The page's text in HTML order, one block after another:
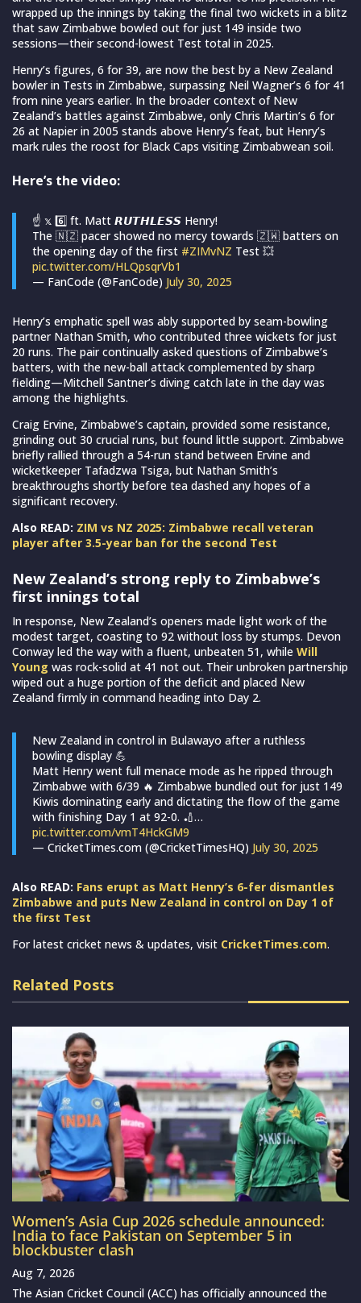
wrapped up the innings by taking the final two wickets in a blitz
that saw Zimbabwe bowled out for just 149 inside two
sessions—their second-lowest Test total in 2025.
Henry’s figures, 6 for 39, are now the best by a New Zealand
bowler in Tests in Zimbabwe, surpassing Neil Wagner’s 6 for 41
from nine years earlier. In the broader context of New
Zealand’s battles against Zimbabwe, only Chris Martin’s 6 for
26 at Napier in 2005 stands above Henry’s feat, but Henry’s
mark rules the roost for Black Caps visiting Zimbabwean soil.
Here’s the video:
☝️ 𝕩 6️⃣ ft. Matt 𝙍𝙐𝙏𝙃𝙇𝙀𝙎𝙎 Henry!
The 🇳🇿 pacer showed no mercy towards 🇿🇼 batters on
the opening day of the first #ZIMvNZ Test 💥
pic.twitter.com/HLQpsqrVb1
— FanCode (@FanCode) July 30, 2025
Henry’s emphatic spell was ably supported by seam-bowling
partner Nathan Smith, who contributed three wickets for just
20 runs. The pair continually asked questions of Zimbabwe’s
batters, with the new-ball attack complemented by sharp
fielding—Mitchell Santner’s diving catch late in the day was
among the highlights.
Craig Ervine, Zimbabwe’s captain, provided some resistance,
grinding out 30 crucial runs, but found little support. Zimbabwe
briefly rallied through a 54-run stand between Ervine and
wicketkeeper Tafadzwa Tsiga, but Nathan Smith’s
breakthroughs shortly before tea dashed any hopes of a
significant recovery.
Also READ: ZIM vs NZ 2025: Zimbabwe recall veteran
player after 3.5-year ban for the second Test
New Zealand’s strong reply to Zimbabwe’s
first innings total
In response, New Zealand’s openers made light work of the
modest target, coasting to 92 without loss by stumps. Devon
Conway led the way with a fluent, unbeaten 51, while Will
Young was rock-solid at 41 not out. Their unbroken partnership
wiped out a huge portion of the deficit and placed New
Zealand firmly in command heading into Day 2.
New Zealand in control in Bulawayo after a ruthless
bowling display 💪
Matt Henry went full menace mode as he ripped through
Zimbabwe with 6/39 🔥 Zimbabwe bundled out for just 149
Kiwis dominating early and dictating the flow of the game
with finishing Day 1 at 92-0. 🏏…
pic.twitter.com/vmT4HckGM9
— CricketTimes.com (@CricketTimesHQ) July 30, 2025
Also READ: Fans erupt as Matt Henry’s 6-fer dismantles
Zimbabwe and puts New Zealand in control on Day 1 of
the first Test
For latest cricket news & updates, visit CricketTimes.com.
Related Posts
Women’s Asia Cup 2026 schedule announced:
India to face Pakistan on September 5 in
blockbuster clash
Aug 7, 2026
The Asian Cricket Council (ACC) has officially announced the